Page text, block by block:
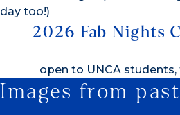
day too!)
2026 Fab Nights
open to UNCA
Images from